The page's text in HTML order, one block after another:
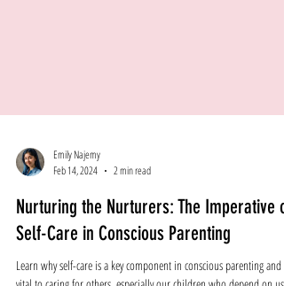
Feb 14, 2024
2 min read
Nurturing the Nurturers: The Imperative of
Self-Care in Conscious Parenting